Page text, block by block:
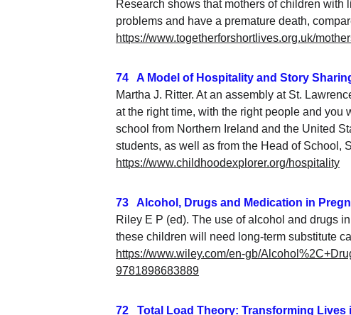
Research shows that mothers of children
problems and have a premature death,
https://www.togetherforshortlives.org.uk/
74   A Model of Hospitality and Story
Martha J. Ritter. At an assembly at St.
at the right time, with the right people and you
school from Northern Ireland and the United
students, as well as from the Head of School,
https://www.childhoodexplorer.org/hospitality
73   Alcohol, Drugs and Medication in
Riley E P (ed). The use of alcohol and drugs
these children will need long-term substitute
https://www.wiley.com/en-gb/
9781898683889
72   Total Load Theory: Transforming Lives